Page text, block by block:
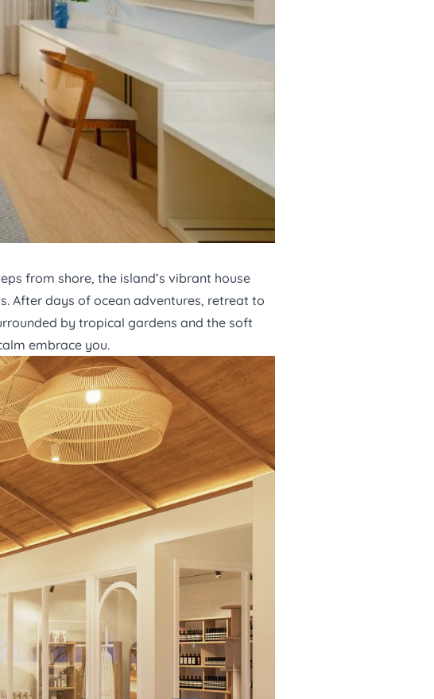
from shore, the island’s vibrant house
After days of ocean adventures, retreat to
by tropical gardens and the soft
embrace you.